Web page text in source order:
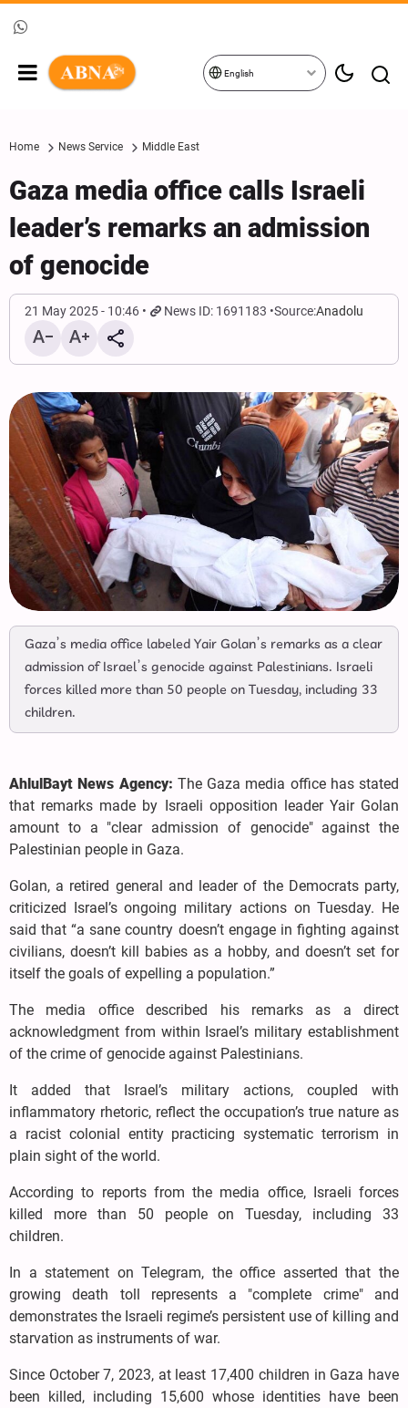
English
Home News Service Middle East
Gaza media office calls Israeli
leader’s remarks an admission
of genocide
21 May 2025 - 10:46 News ID: 1691183 Source:Anadolu
Gaza’s media office labeled Yair Golan’s remarks as a clear
admission of Israel’s genocide against Palestinians. Israeli
forces killed more than 50 people on Tuesday, including 33
children.
AhlulBayt News Agency: The Gaza media office has stated
that remarks made by Israeli opposition leader Yair Golan
amount to a "clear admission of genocide" against the
Palestinian people in Gaza.
Golan, a retired general and leader of the Democrats party,
criticized Israel’s ongoing military actions on Tuesday. He
said that “a sane country doesn’t engage in fighting against
civilians, doesn’t kill babies as a hobby, and doesn’t set for
itself the goals of expelling a population.”
The media office described his remarks as a direct
acknowledgment from within Israel’s military establishment
of the crime of genocide against Palestinians.
It added that Israel’s military actions, coupled with
inflammatory rhetoric, reflect the occupation’s true nature as
a racist colonial entity practicing systematic terrorism in
plain sight of the world.
According to reports from the media office, Israeli forces
killed more than 50 people on Tuesday, including 33
children.
In a statement on Telegram, the office asserted that the
growing death toll represents a "complete crime" and
demonstrates the Israeli regime’s persistent use of killing and
starvation as instruments of war.
Since October 7, 2023, at least 17,400 children in Gaza have
been killed, including 15,600 whose identities have been